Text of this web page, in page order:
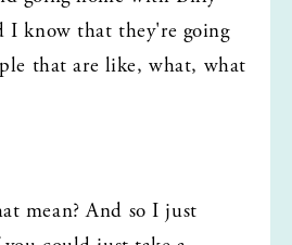
I know that they're going
that are like, what, what
mean? And so I just